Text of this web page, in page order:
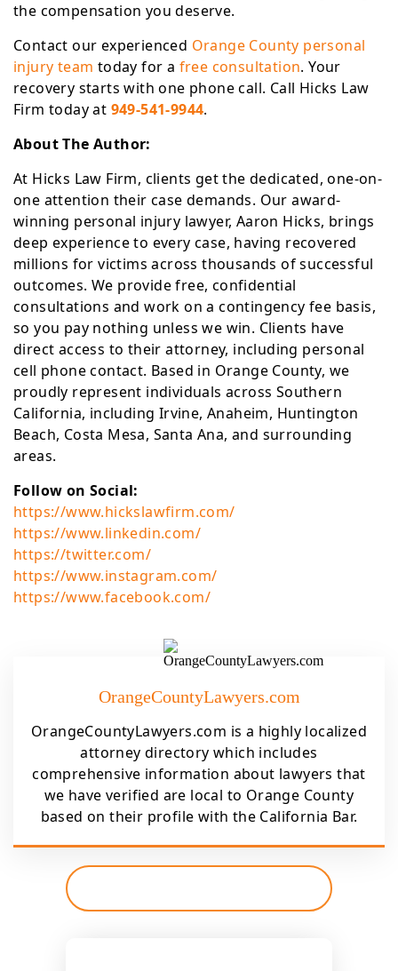
the compensation you deserve.
Contact our experienced Orange County personal
injury team today for a free consultation. Your
recovery starts with one phone call. Call Hicks Law
Firm today at 949-541-9944.
About The Author:
At Hicks Law Firm, clients get the dedicated, one-on-
one attention their case demands. Our award-
winning personal injury lawyer, Aaron Hicks, brings
deep experience to every case, having recovered
millions for victims across thousands of successful
outcomes. We provide free, confidential
consultations and work on a contingency fee basis,
so you pay nothing unless we win. Clients have
direct access to their attorney, including personal
cell phone contact. Based in Orange County, we
proudly represent individuals across Southern
California, including Irvine, Anaheim, Huntington
Beach, Costa Mesa, Santa Ana, and surrounding
areas.
Follow on Social:
https://www.hickslawfirm.com/
https://www.linkedin.com/
https://twitter.com/
https://www.instagram.com/
https://www.facebook.com/
OrangeCountyLawyers.com
OrangeCountyLawyers.com is a highly localized
attorney directory which includes
comprehensive information about lawyers that
we have verified are local to Orange County
based on their profile with the California Bar.